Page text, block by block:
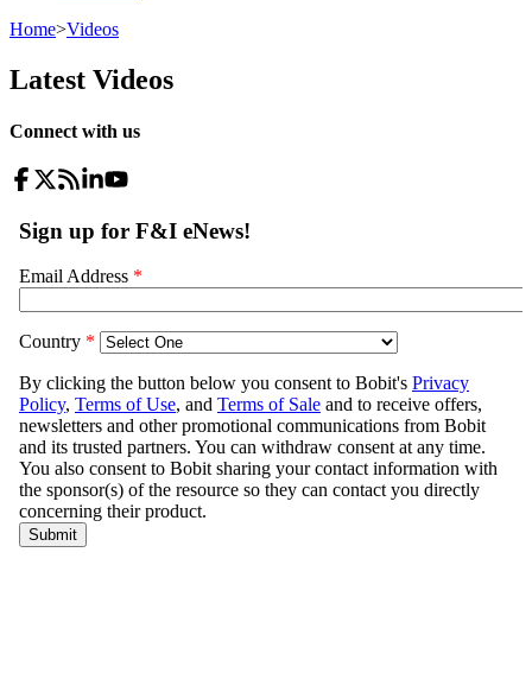
Home>Videos
Latest Videos
Connect with us